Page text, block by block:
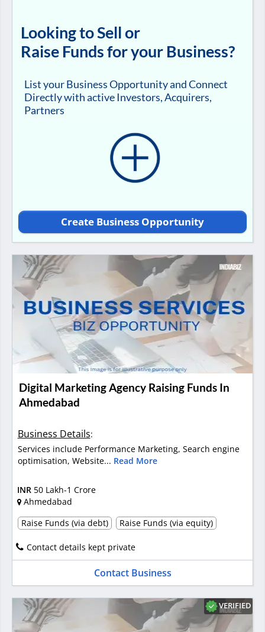
Looking to Sell or
Raise Funds for your Business?
List your Business Opportunity and Connect
Directly with active Investors, Acquirers,
Partners
Create Business Opportunity
Digital Marketing Agency Raising Funds In
Ahmedabad
Business Details:
Services include Performance Marketing, Search engine
optimisation, Website... Read More
INR 50 Lakh-1 Crore
Ahmedabad
Raise Funds (via debt)
Raise Funds (via equity)
Contact details kept private
Contact Business
VERIFIED